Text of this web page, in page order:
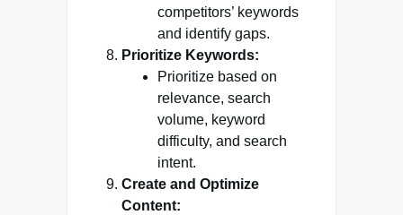
competitors’ keywords
and identify gaps.
Prioritize Keywords:
Prioritize based on
relevance, search
volume, keyword
difficulty, and search
intent.
Create and Optimize
Content: